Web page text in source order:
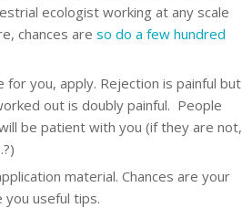
ecologist working at any scale
chances are so do a few hundred
you, apply. Rejection is painful but
out is doubly painful. People
be patient with you (if they are not,
material. Chances are your
you useful tips.